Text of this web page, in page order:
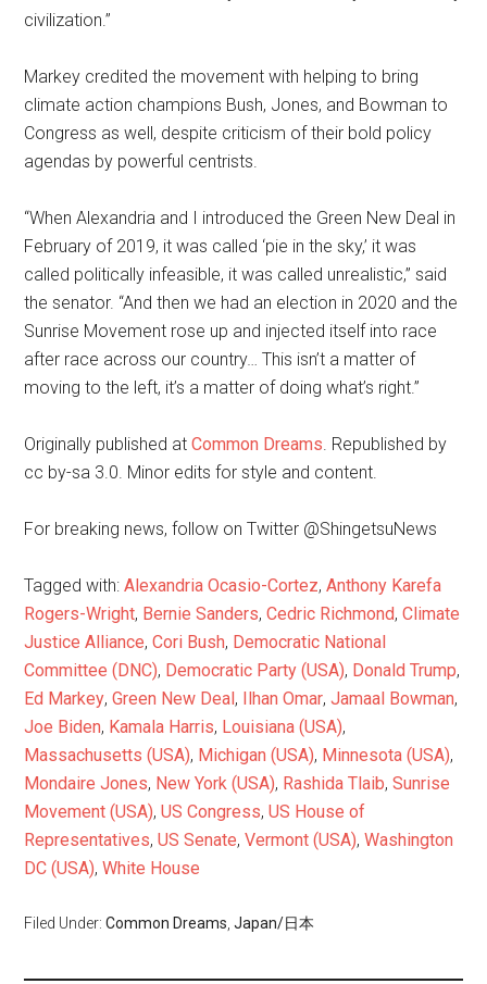
civilization.”
Markey credited the movement with helping to bring
climate action champions Bush, Jones, and Bowman to
Congress as well, despite criticism of their bold policy
agendas by powerful centrists.
“When Alexandria and I introduced the Green New Deal in
February of 2019, it was called ‘pie in the sky,’ it was
called politically infeasible, it was called unrealistic,” said
the senator. “And then we had an election in 2020 and the
Sunrise Movement rose up and injected itself into race
after race across our country… This isn’t a matter of
moving to the left, it’s a matter of doing what’s right.”
Originally published atCommon Dreams . Republished by
cc by-sa 3.0. Minor edits for style and content.
For breaking news, follow on Twitter @ShingetsuNews
Tagged with:Alexandria Ocasio-Cortez,Anthony Karefa
Rogers-Wright, Bernie Sanders,Cedric Richmond,Climate
Justice Alliance,Cori Bush, Democratic National
Committee (DNC), Democratic Party (USA), Donald Trump,
Ed Markey,Green New Deal, Ilhan Omar,Jamaal Bowman,
Joe Biden, Kamala Harris, Louisiana (USA),
Massachusetts (USA), Michigan (USA), Minnesota (USA),
Mondaire Jones, New York (USA), Rashida Tlaib,Sunrise
Movement (USA),US Congress,US House of
Representatives,US Senate,Vermont (USA),Washington
DC (USA),White House
Filed Under:Common Dreams ,Japan/日本